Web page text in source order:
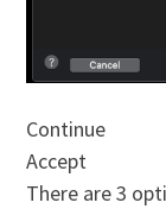
Continue
Accept
There are 3